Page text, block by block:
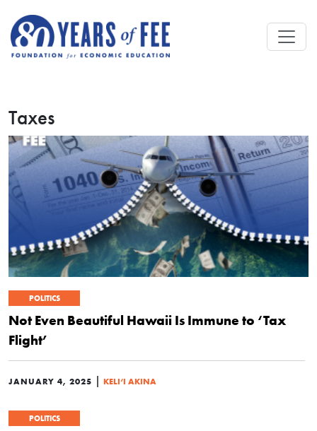
Taxes
POLITICS
Not Even Beautiful Hawaii Is Immune to ‘Tax
Flight’
JANUARY 4, 2025 | KELI‘I AKINA
POLITICS